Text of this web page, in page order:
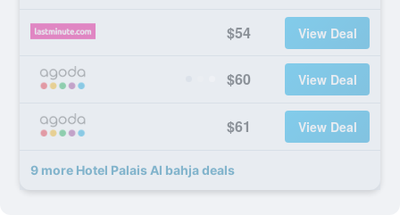
$54 View Deal
$60 View Deal
$61 View Deal
9 more Hotel Palais Al bahja deals